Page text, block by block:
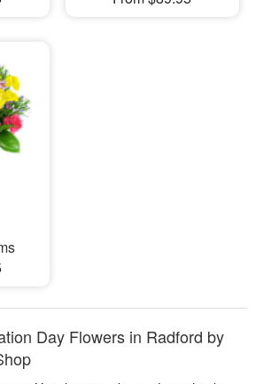
Day Flowers in Radford by